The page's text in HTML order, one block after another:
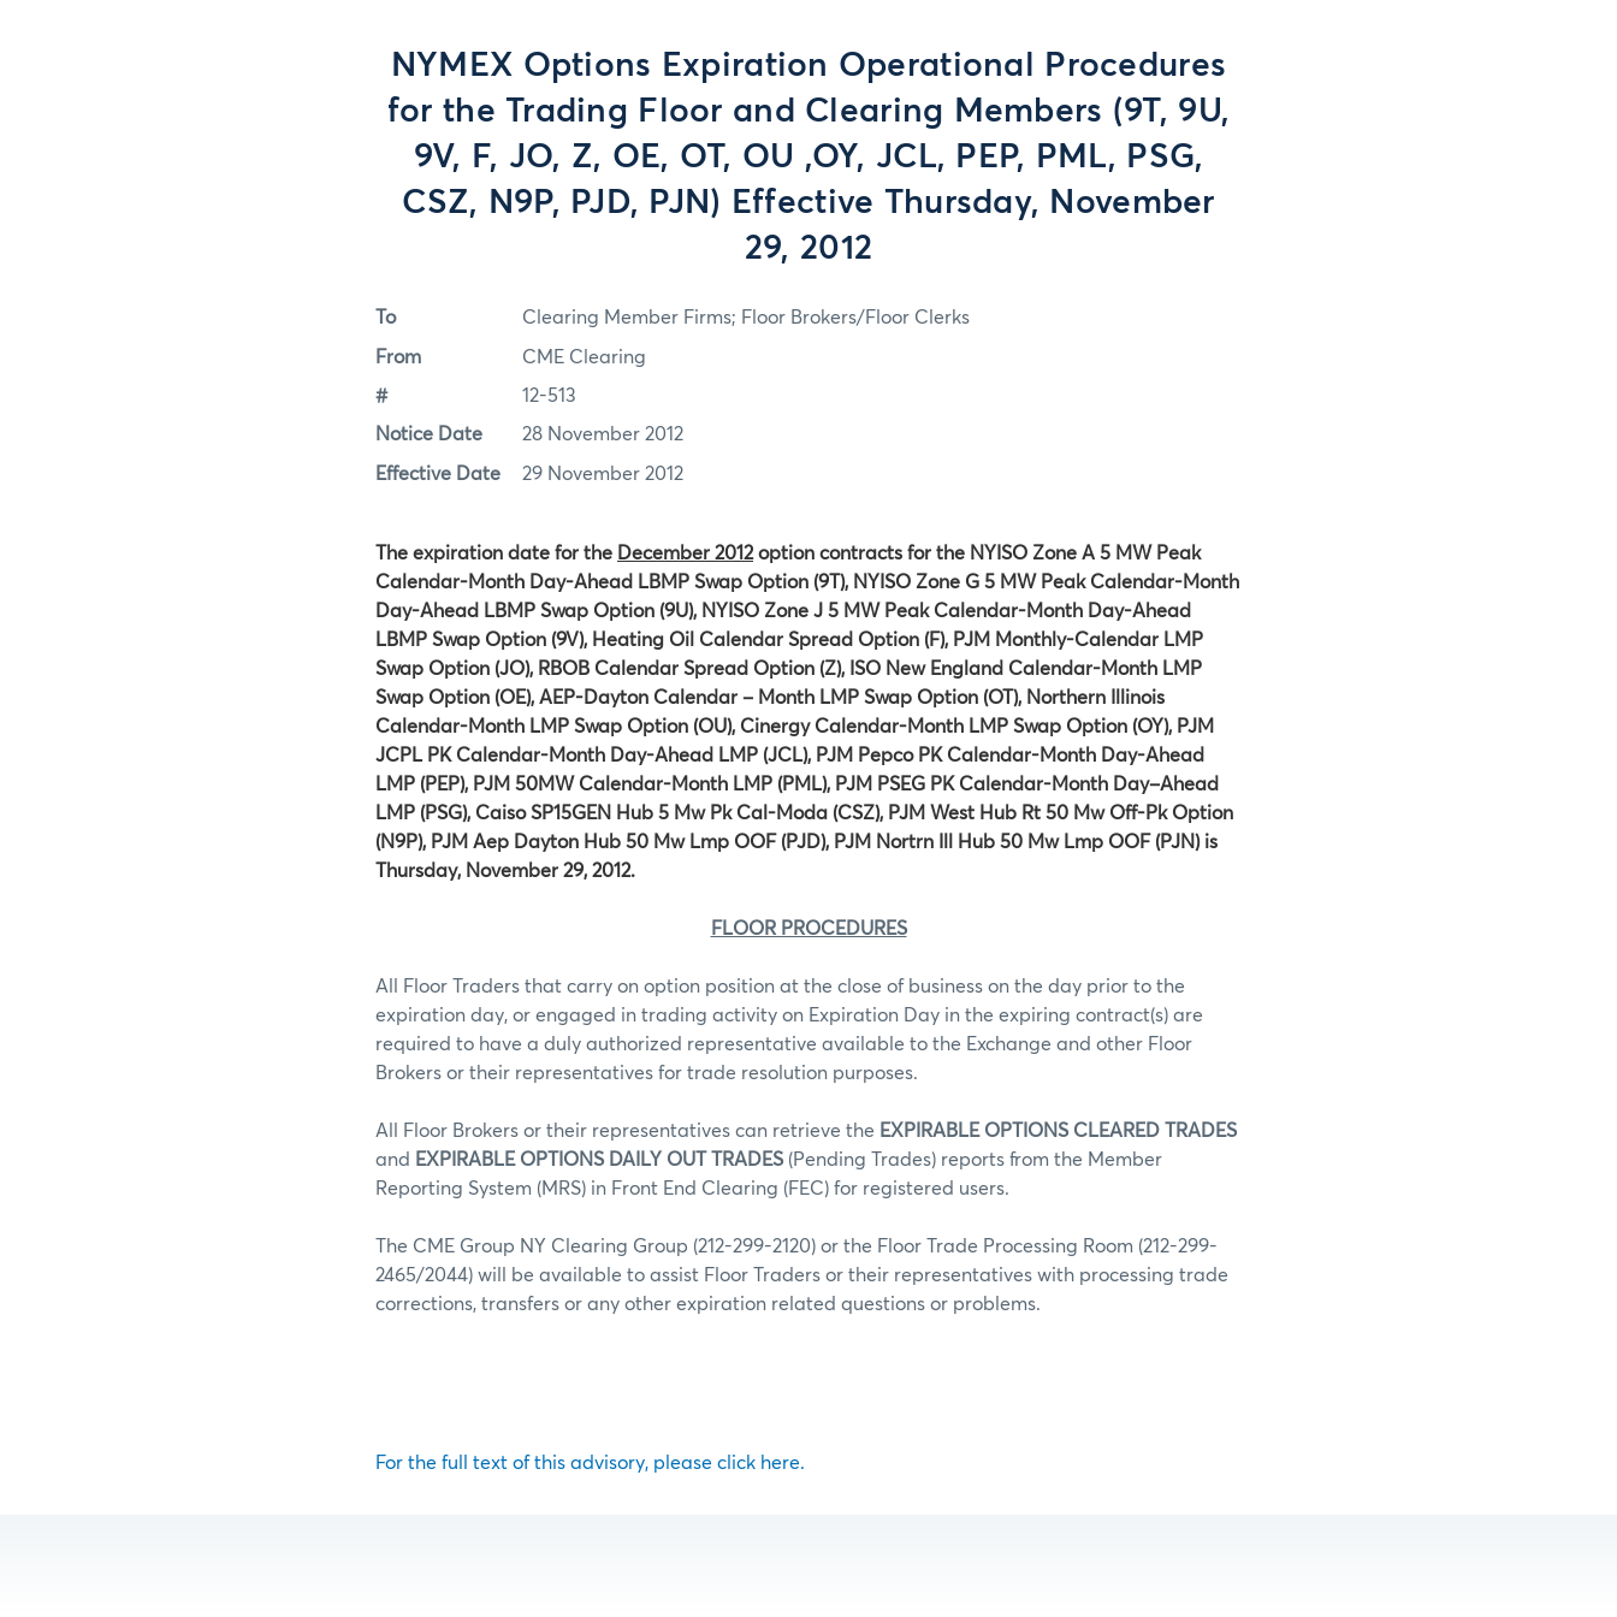
NYMEX Options Expiration Operational Procedures
for the Trading Floor and Clearing Members (9T, 9U,
9V, F, JO, Z, OE, OT, OU ,OY, JCL, PEP, PML, PSG,
CSZ, N9P, PJD, PJN) Effective Thursday, November
29, 2012
To Clearing Member Firms; Floor Brokers/Floor Clerks
From CME Clearing
# 12-513
Notice Date 28 November 2012
Effective Date 29 November 2012
The expiration date for the December 2012option contracts for the NYISO Zone A 5 MW Peak
Calendar-Month Day-Ahead LBMP Swap Option (9T), NYISO Zone G 5 MW Peak Calendar-Month
Day-Ahead LBMP Swap Option (9U), NYISO Zone J 5 MW Peak Calendar-Month Day-Ahead
LBMP Swap Option (9V), Heating Oil Calendar Spread Option (F), PJM Monthly-Calendar LMP
Swap Option (JO), RBOB Calendar Spread Option (Z), ISO New England Calendar-Month LMP
Swap Option (OE), AEP-Dayton Calendar – Month LMP Swap Option (OT), Northern Illinois
Calendar-Month LMP Swap Option (OU), Cinergy Calendar-Month LMP Swap Option (OY), PJM
JCPL PK Calendar-Month Day-Ahead LMP (JCL), PJM Pepco PK Calendar-Month Day-Ahead
LMP (PEP), PJM 50MW Calendar-Month LMP (PML), PJM PSEG PK Calendar-Month Day–Ahead
LMP (PSG), Caiso SP15GEN Hub 5 Mw Pk Cal-Moda (CSZ), PJM West Hub Rt 50 Mw Off-Pk Option
(N9P), PJM Aep Dayton Hub 50 Mw Lmp OOF (PJD), PJM Nortrn Ill Hub 50 Mw Lmp OOF (PJN) is
Thursday, November 29, 2012.
FLOOR PROCEDURES
All Floor Traders that carry on option position at the close of business on the day prior to the
expiration day, or engaged in trading activity on Expiration Day in the expiring contract(s) are
required to have a duly authorized representative available to the Exchange and other Floor
Brokers or their representatives for trade resolution purposes.
All Floor Brokers or their representatives can retrieve the EXPIRABLE OPTIONS CLEARED TRADES
and EXPIRABLE OPTIONS DAILY OUT TRADES (Pending Trades) reports from the Member
Reporting System (MRS) in Front End Clearing (FEC) for registered users.
The CME Group NY Clearing Group (212-299-2120) or the Floor Trade Processing Room (212-299-
2465/2044) will be available to assist Floor Traders or their representatives with processing trade
corrections, transfers or any other expiration related questions or problems.
For the full text of this advisory, please click here.